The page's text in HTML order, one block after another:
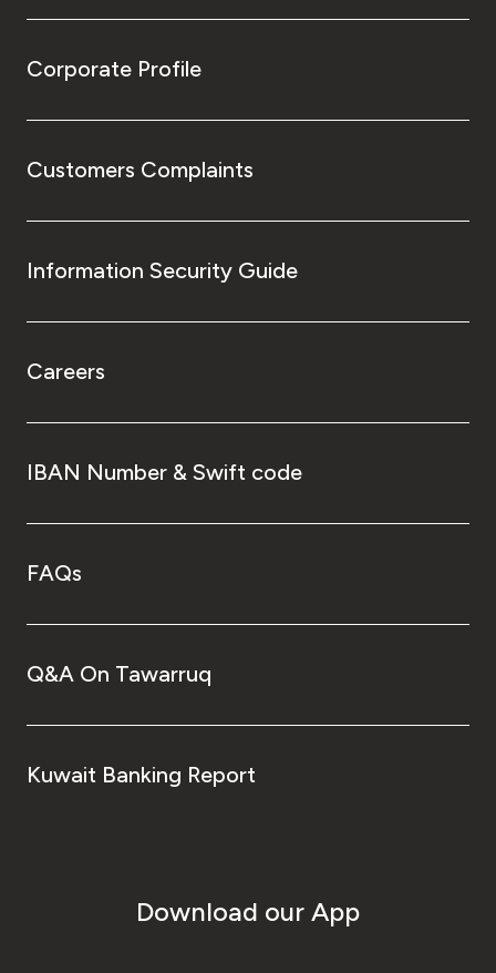
Corporate Profile
Customers Complaints
Information Security Guide
Careers
IBAN Number & Swift code
FAQs
Q&A On Tawarruq
Kuwait Banking Report
Download our App